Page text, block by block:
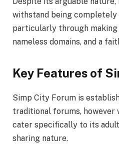
withstand being
particularly through
nameless domains, and a
Key Features of
Simp City Forum is
traditional forums,
cater specifically to its
sharing nature.